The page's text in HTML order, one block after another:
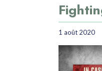
1 août 2020